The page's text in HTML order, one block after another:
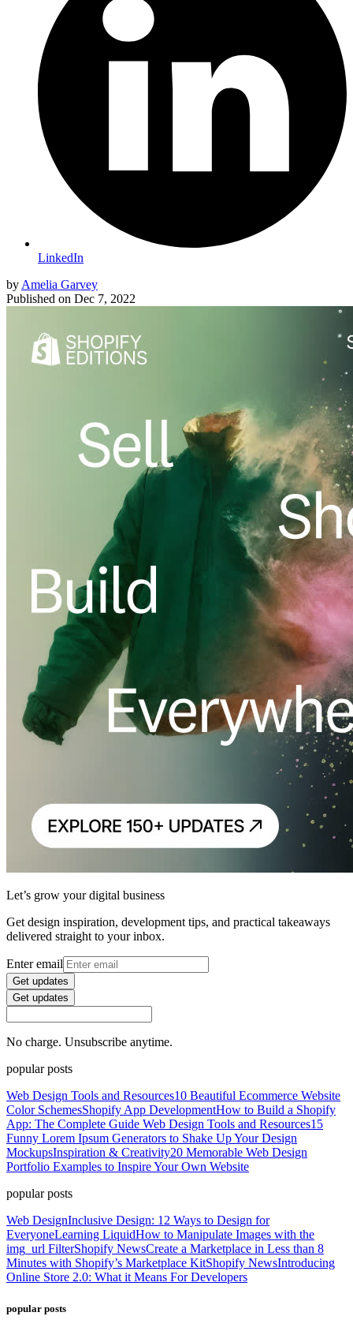
LinkedIn
byAmelia Garvey
Published on Dec 7, 2022
Let’s grow your digital business
Get design inspiration, development tips, and practical takeaways
delivered straight to your inbox.
Enter email
Get updates
Get updates
No charge. Unsubscribe anytime.
popular posts
Web Design Tools and Resources10 Beautiful Ecommerce Website
Color SchemesShopify App DevelopmentHow to Build a Shopify
App: The Complete Guide Web Design Tools and Resources15
Funny Lorem Ipsum Generators to Shake Up Your Design
MockupsInspiration & Creativity20 Memorable Web Design
Portfolio Examples to Inspire Your Own Website
popular posts
Web DesignInclusive Design: 12 Ways to Design for
EveryoneLearning LiquidHow to Manipulate Images with the
img_url FilterShopify NewsCreate a Marketplace in Less than 8
Minutes with Shopify’s Marketplace KitShopify NewsIntroducing
Online Store 2.0: What it Means For Developers
popular posts